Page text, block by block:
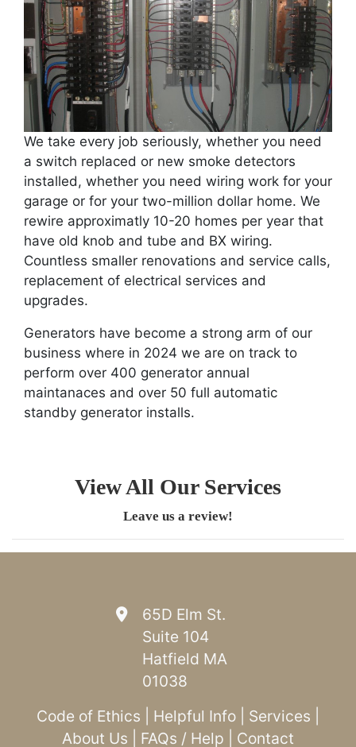
We take every job seriously, whether you need
a switch replaced or new smoke detectors
installed, whether you need wiring work for your
garage or for your two-million dollar home. We
rewire approximatly 10-20 homes per year that
have old knob and tube and BX wiring.
Countless smaller renovations and service calls,
replacement of electrical services and
upgrades.
Generators have become a strong arm of our
business where in 2024 we are on track to
perform over 400 generator annual
maintanaces and over 50 full automatic
standby generator installs.
View All Our Services
Leave us a review!
65D Elm St.
Suite 104
Hatfield MA
01038
Code of Ethics
Helpful Info Services
About Us
FAQs / Help Contact